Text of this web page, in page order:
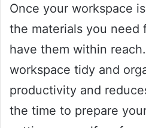
Once your workspace
the materials you need
have them within
workspace tidy and
productivity and
the time to prepare